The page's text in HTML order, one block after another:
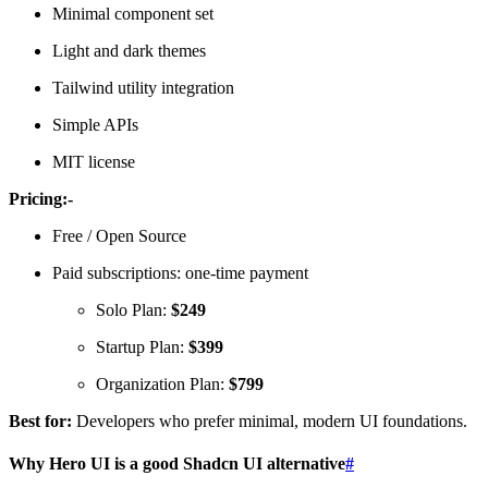
Minimal component set
Light and dark themes
Tailwind utility integration
Simple APIs
MIT license
Pricing:-
Free / Open Source
Paid subscriptions: one-time payment
Solo Plan: $249
Startup Plan: $399
Organization Plan: $799
Best for: Developers who prefer minimal, modern UI foundations.
Why Hero UI is a good Shadcn UI alternative#